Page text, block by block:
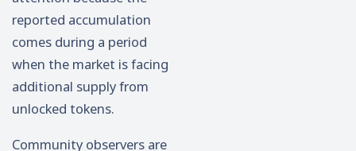
reported accumulation
comes during a period
when the market is facing
additional supply from
unlocked tokens.
Community observers are